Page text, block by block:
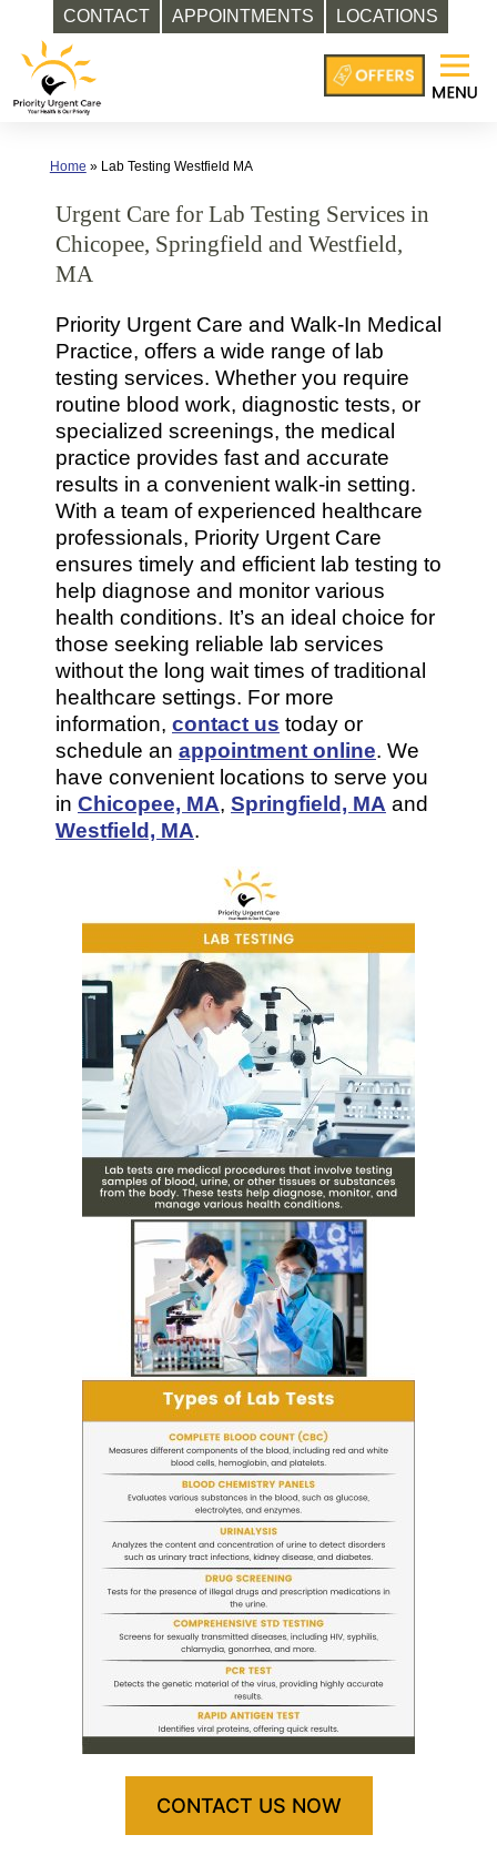
CONTACT APPOINTMENTS LOCATIONS
content
Home » Lab Testing Westfield MA
Urgent Care for Lab Testing Services in
Chicopee, Springfield and Westfield,
MA
Priority Urgent Care and Walk-In Medical
Practice, offers a wide range of lab
testing services. Whether you require
routine blood work, diagnostic tests, or
specialized screenings, the medical
practice provides fast and accurate
results in a convenient walk-in setting.
With a team of experienced healthcare
professionals, Priority Urgent Care
ensures timely and efficient lab testing to
help diagnose and monitor various
health conditions. It’s an ideal choice for
those seeking reliable lab services
without the long wait times of traditional
healthcare settings. For more
information, contact us today or
schedule an appointment online. We
have convenient locations to serve you
in Chicopee, MA, Springfield, MA and
Westfield, MA.
CONTACT US NOW